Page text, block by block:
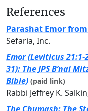
References
Parashat Emor
Sefaria, Inc.
Emor (Leviticus
31): The JPS B’nai
Bible) (paid link)
Rabbi Jeffrey K.